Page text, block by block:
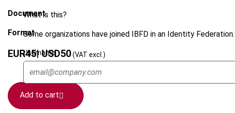
What is this?
Some organizations have joined IBFD in an Identity
Username
Document
Format
EUR45| USD50(VAT excl.)
Add to cart